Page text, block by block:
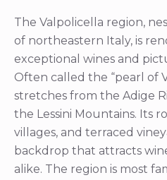
The Valpolicella region,
of northeastern Italy, is
exceptional wines and
Often called the “pearl of
stretches from the Adige
the Lessini Mountains. Its
villages, and terraced
backdrop that attracts
alike. The region is most